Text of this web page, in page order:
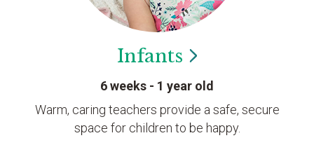
Infants
6 weeks - 1 year old
Warm, caring teachers provide a safe, secure
space for children to be happy.